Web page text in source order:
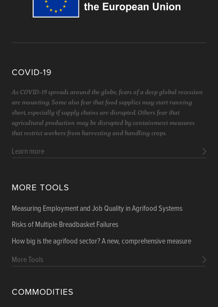
MORE TOOLS
Measuring Employment and Job Quality in Agrifood Systems
Risks of Multiple Breadbasket Failures
How big is the agrifood sector? A new, comprehensive measure
More Tools
COMMODITIES
COVID-19
As COVID-19 spreads around the globe, fears of a deep global recession
are mounting. Some also fear that food supplies may start running
short, especially if supply chains are disrupted. Others fear that
agricultural production may be disrupted by containment measures
that restrict workers from harvesting and handling crops.
Learn more